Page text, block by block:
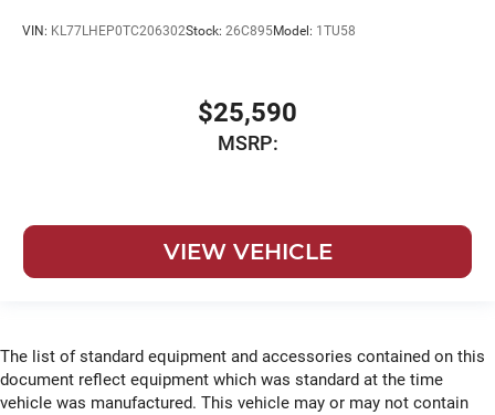
VIN: KL77LHEP0TC206302Stock: 26C895Model: 1TU58
$25,590
MSRP:
VIEW VEHICLE
The list of standard equipment and accessories contained on this
document reflect equipment which was standard at the time
vehicle was manufactured. This vehicle may or may not contain